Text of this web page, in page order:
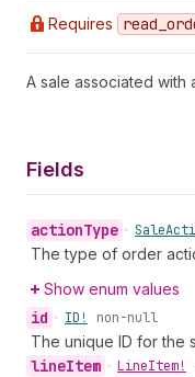
Requires read
A sale associated with
Fields
actionType • Sale
The type of order
Show enum values
id • ID! non-null
The unique ID for the
lineItem • LineItem!